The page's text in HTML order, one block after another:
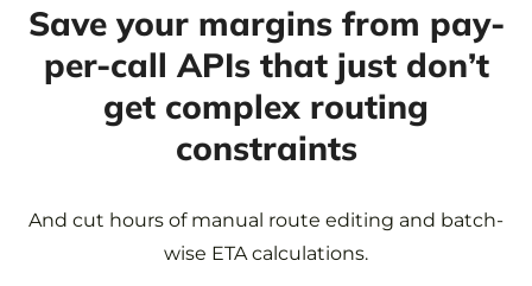
Save your margins from pay-
per-call APIs that just don’t
get complex routing
constraints
And cut hours of manual route editing and batch-
wise ETA calculations.